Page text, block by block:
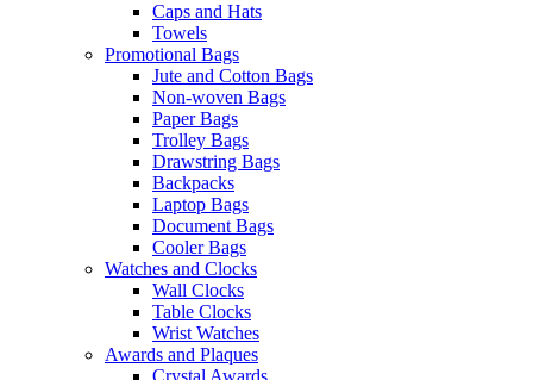
Caps and Hats
Towels
Promotional Bags
Jute and Cotton Bags
Non-woven Bags
Paper Bags
Trolley Bags
Drawstring Bags
Backpacks
Laptop Bags
Document Bags
Cooler Bags
Watches and Clocks
Wall Clocks
Table Clocks
Wrist Watches
Awards and Plaques
Crystal Awards